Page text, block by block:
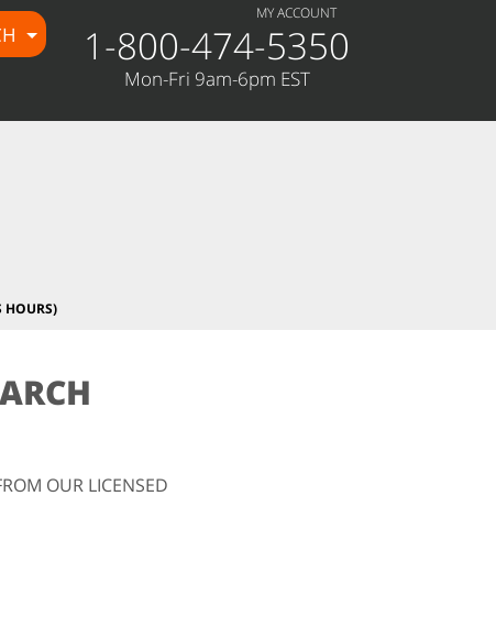
MY ACCOUNT
1-800-474-5350
Mon-Fri 9am-6pm EST
HOURS)
OUR LICENSED